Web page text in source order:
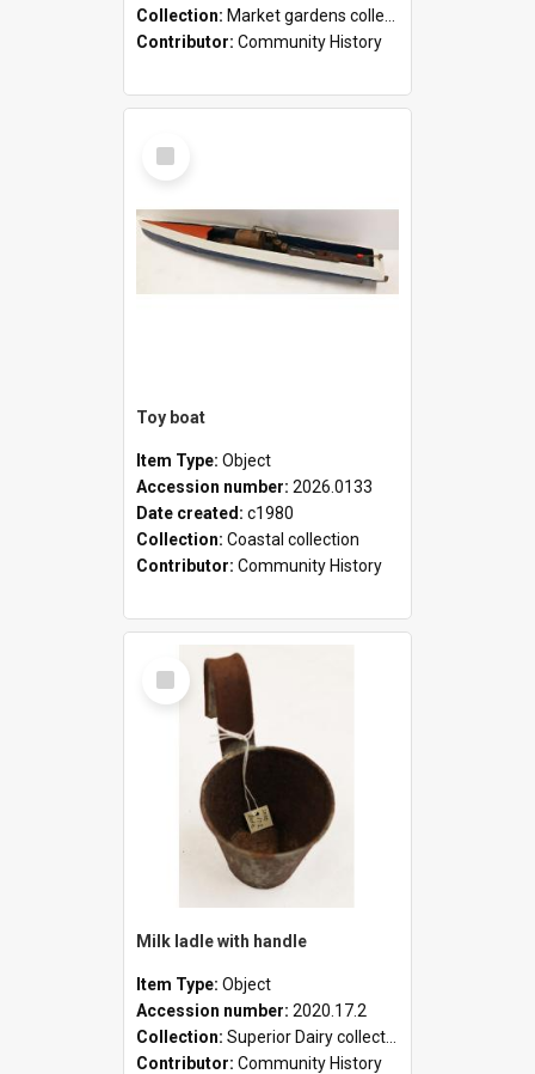
Collection: Market gardens collection
Contributor: Community History
Select
Item
Toy boat
Item Type: Object
Accession number: 2026.0133
Date created: c1980
Collection: Coastal collection
Contributor: Community History
Select
Item
Milk ladle with handle
Item Type: Object
Accession number: 2020.17.2
Collection: Superior Dairy collection
Contributor: Community History